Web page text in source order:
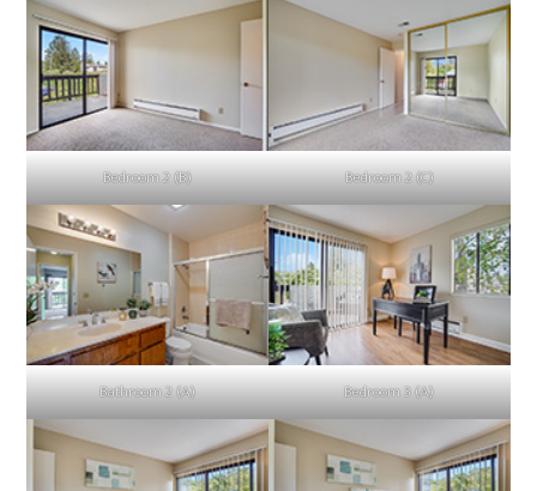
Bedroom 2 (B) Bedroom 2 (C)
Bathroom 2 (A) Bedroom 3 (A)